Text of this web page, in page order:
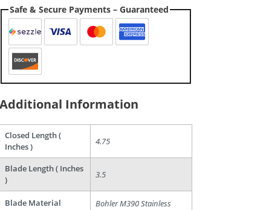
Safe & Secure Payments – Guaranteed
Additional Information
Closed Length (
Inches )
4.75
Blade Length ( Inches
)
3.5
Blade Material Bohler M390 Stainless